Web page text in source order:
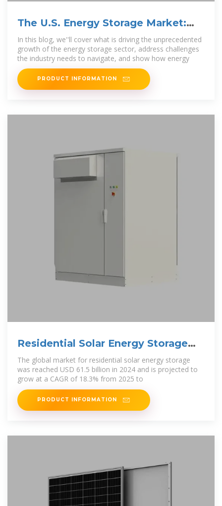
The U.S. Energy Storage Market:
Why and Where it is
In this blog, we''ll cover what is driving the unprecedented
growth of the energy storage sector, address challenges
the industry needs to navigate, and show how energy
PRODUCT INFORMATION
Residential Solar Energy Storage
Market Size, 2025
The global market for residential solar energy storage
was reached USD 61.5 billion in 2024 and is projected to
grow at a CAGR of 18.3% from 2025 to
PRODUCT INFORMATION